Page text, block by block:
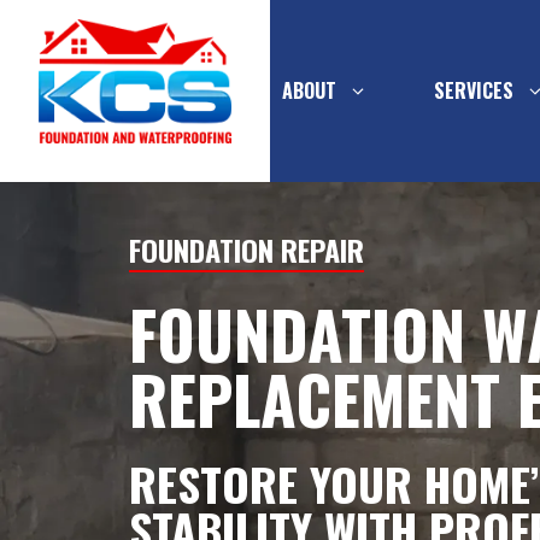
ABOUT SERVICES
PIER SYSTEMS
CONCRETE
FOUNDATION
WALL SUPPORT
FOUNDATION WALL
REPLACEMENT
INTERIOR
MULTI-
EXTERIOR
FOUNDATION REPAIR
FOUNDATION
REPLACEMENT
RESTORE YOUR